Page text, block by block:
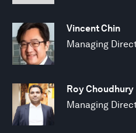
Vincent Chin
Managing
Roy Choudhury
Managing